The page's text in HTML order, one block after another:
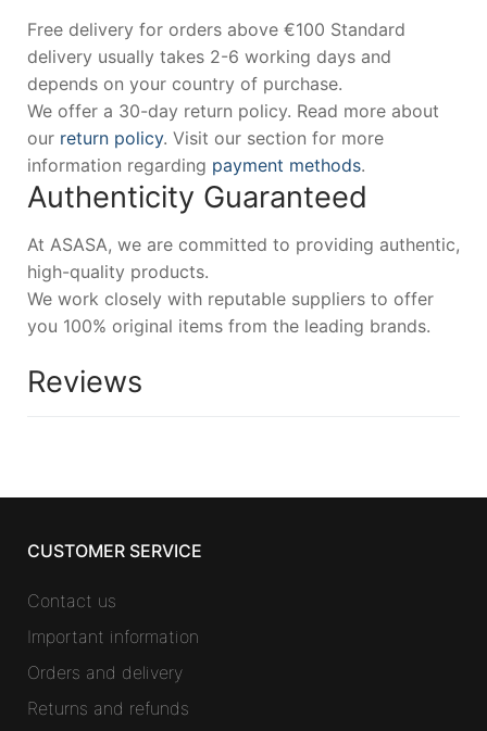
Free delivery for orders above €100 Standard
delivery usually takes 2-6 working days and
depends on your country of purchase.
We offer a 30-day return policy. Read more about
our return policy. Visit our section for more
information regarding payment methods.
Authenticity Guaranteed
At ASASA, we are committed to providing authentic,
high-quality products.
We work closely with reputable suppliers to offer
you 100% original items from the leading brands.
Reviews
CUSTOMER SERVICE
Contact us
Important information
Orders and delivery
Returns and refunds